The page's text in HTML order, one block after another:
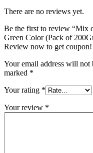
There are no reviews yet.
Be the first to review “Mix
Green Color (Pack of
Review now to get coupon!
Your email address will not
marked *
Your rating *
Your review *